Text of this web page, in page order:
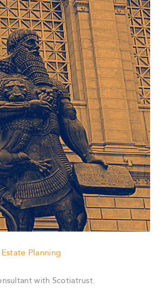
Estate Planning
with Scotiatrust.